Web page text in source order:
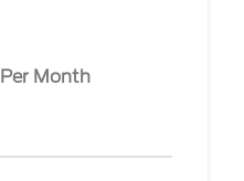
Per Month